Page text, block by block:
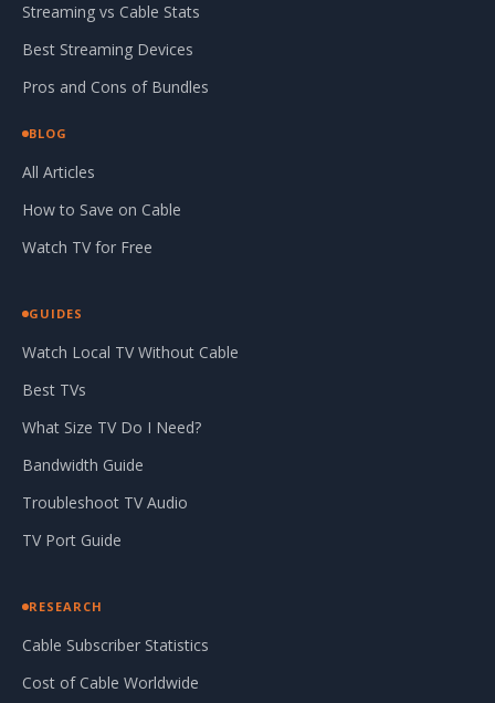
Streaming vs Cable Stats
Best Streaming Devices
Pros and Cons of Bundles
BLOG
All Articles
How to Save on Cable
Watch TV for Free
GUIDES
Watch Local TV Without Cable
Best TVs
What Size TV Do I Need?
Bandwidth Guide
Troubleshoot TV Audio
TV Port Guide
RESEARCH
Cable Subscriber Statistics
Cost of Cable Worldwide